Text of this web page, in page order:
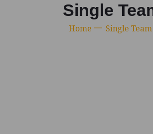
Single
Home Single Team